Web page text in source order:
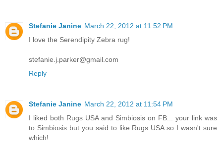
Stefanie Janine March 22, 2012 at 11:52 PM
I love the Serendipity Zebra rug!
stefanie.j.parker@gmail.com
Reply
Stefanie Janine March 22, 2012 at 11:54 PM
I liked both Rugs USA and Simbiosis on FB... your link was
to Simbiosis but you said to like Rugs USA so I wasn't sure
which!